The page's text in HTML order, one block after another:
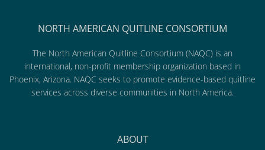
NORTH AMERICAN QUITLINE CONSORTIUM
The North American Quitline Consortium (NAQC) is an
international, non-profit membership organization based in
Phoenix, Arizona. NAQC seeks to promote evidence-based quitline
services across diverse communities in North America.
ABOUT